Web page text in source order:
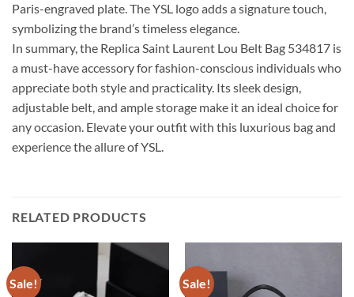
Paris-engraved plate. The YSL logo adds a signature touch,
symbolizing the brand’s timeless elegance.
In summary, the Replica Saint Laurent Lou Belt Bag 534817 is
a must-have accessory for fashion-conscious individuals who
appreciate both style and practicality. Its sleek design,
adjustable belt, and ample storage make it an ideal choice for
any occasion. Elevate your outfit with this luxurious bag and
experience the allure of YSL.
RELATED PRODUCTS
Sale! Sale!